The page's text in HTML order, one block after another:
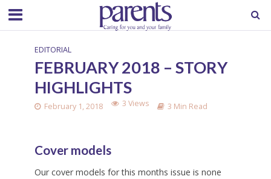
EDITORIAL
FEBRUARY 2018 – STORY
HIGHLIGHTS
February 1, 2018 3 Views 3 Min Read
Cover models
Our cover models for this months issue is none